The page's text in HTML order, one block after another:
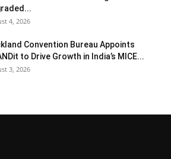
4, 2026
Convention Bureau Appoints
to Drive Growth in India’s MICE...
3, 2026